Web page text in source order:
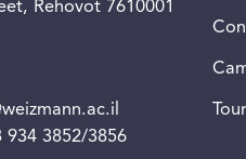
Rehovot 7610001
934 3852/3856